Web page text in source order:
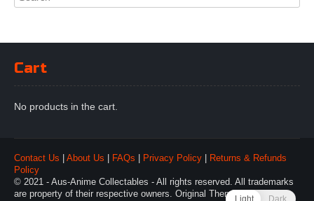
Cart
No products in the cart.
Contact Us About Us FAQs Privacy Policy
Returns & Refunds
Policy
© 2021 - Aus-Anime Collectables - All rights reserved. All trademarks
are property of their respective owners. Original Theme by Webulous
Light Dark